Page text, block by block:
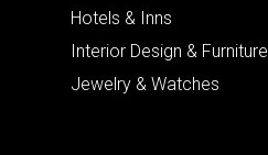
Hotels & Inns
Interior Design & Furniture
Jewelry & Watches